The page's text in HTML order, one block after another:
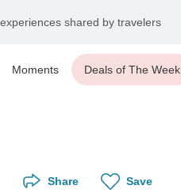
shared by travelers
Moments Deals of The Week
Share Save